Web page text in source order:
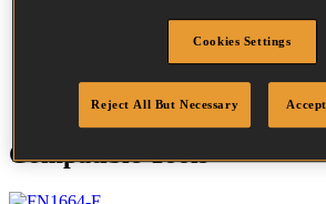
25 mm
Galv
Quantity per box 5000
Compatible Tools
Cookies Settings
Reject All But Necessary